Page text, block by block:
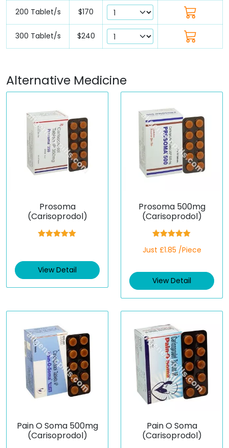
200 Tablet/s $170
300 Tablet/s $240
Alternative Medicine
Prosoma
(Carisoprodol)
View Detail
Prosoma 500mg
(Carisoprodol)
out of 5
Just £1.85 /Piece
View Detail
Pain O Soma 500mg
(Carisoprodol)
Pain O Soma
(Carisoprodol)